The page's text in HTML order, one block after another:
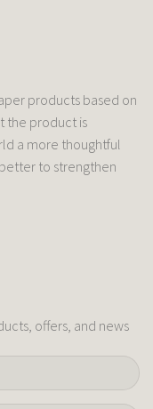
products based on
the product is
a more thoughtful
to strengthen
offers, and news